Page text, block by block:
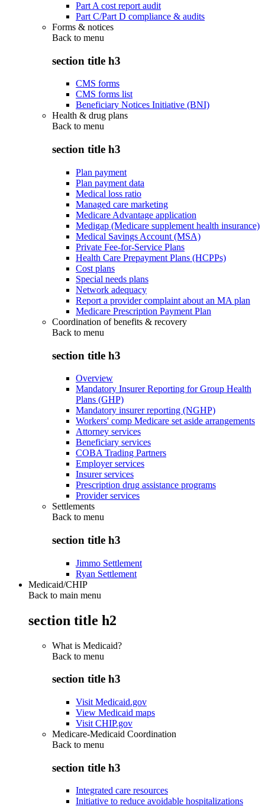
Part A cost report audit
Part C/Part D compliance & audits
Forms & notices
Back to menu
section title h3
CMS forms
CMS forms list
Beneficiary Notices Initiative (BNI)
Health & drug plans
Back to menu
section title h3
Plan payment
Plan payment data
Medical loss ratio
Managed care marketing
Medicare Advantage application
Medigap (Medicare supplement health insurance)
Medical Savings Account (MSA)
Private Fee-for-Service Plans
Health Care Prepayment Plans (HCPPs)
Cost plans
Special needs plans
Network adequacy
Report a provider complaint about an MA plan
Medicare Prescription Payment Plan
Coordination of benefits & recovery
Back to menu
section title h3
Overview
Mandatory Insurer Reporting for Group Health
Plans (GHP)
Mandatory insurer reporting (NGHP)
Workers' comp Medicare set aside arrangements
Attorney services
Beneficiary services
COBA Trading Partners
Employer services
Insurer services
Prescription drug assistance programs
Provider services
Settlements
Back to menu
section title h3
Jimmo Settlement
Ryan Settlement
Medicaid/CHIP
Back to main menu
section title h2
What is Medicaid?
Back to menu
section title h3
Visit Medicaid.gov
View Medicaid maps
Visit CHIP.gov
Medicare-Medicaid Coordination
Back to menu
section title h3
Integrated care resources
Initiative to reduce avoidable hospitalizations